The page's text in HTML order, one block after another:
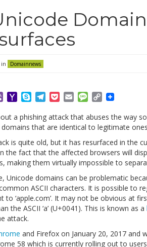
Domainnews
ViberYahooSkypeTelegram
PocketEmailMessage
Copy
a phishing attack that abuses the way
that are identical to legitimate
is quite old, but it has resurfaced in the
the fact that the affected browsers will
making them virtually impossible to
Unicode domains can be problematic
ASCII characters. It is possible to
to ‘аpple.com’. It may not be obvious at
the ASCII ‘a’ (U+0041). This is known as a
attack.
and Firefox on January 20, 2017 and
58 which is currently rolling out to